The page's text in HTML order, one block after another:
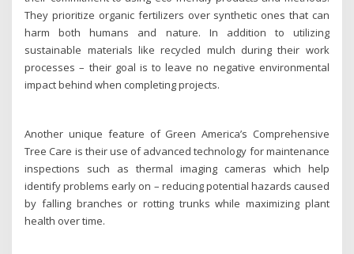
They prioritize organic fertilizers over synthetic ones that can
harm both humans and nature. In addition to utilizing
sustainable materials like recycled mulch during their work
processes – their goal is to leave no negative environmental
impact behind when completing projects.
Another unique feature of Green America’s Comprehensive
Tree Care is their use of advanced technology for maintenance
inspections such as thermal imaging cameras which help
identify problems early on – reducing potential hazards caused
by falling branches or rotting trunks while maximizing plant
health over time.